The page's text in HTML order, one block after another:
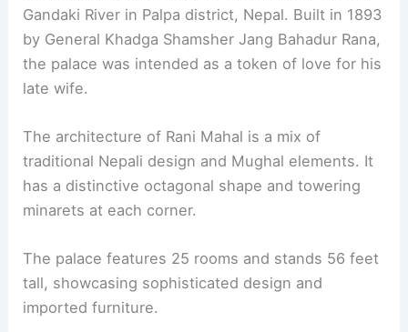
Gandaki River in Palpa district, Nepal. Built in 1893
by General Khadga Shamsher Jang Bahadur Rana,
the palace was intended as a token of love for his
late wife.
The architecture of Rani Mahal is a mix of
traditional Nepali design and Mughal elements. It
has a distinctive octagonal shape and towering
minarets at each corner.
The palace features 25 rooms and stands 56 feet
tall, showcasing sophisticated design and
imported furniture.